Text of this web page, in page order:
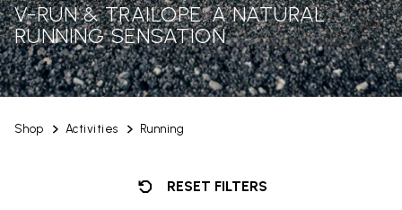
Shop Activities Running
V-RUN & TRAILOPE: A NATURAL
RUNNING SENSATION
RESET FILTERS